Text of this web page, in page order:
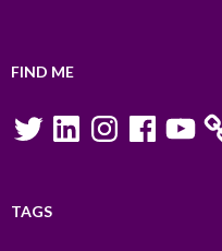
FIND ME
TwitterLinkedInInstagramFacebookYouTube
TAGS